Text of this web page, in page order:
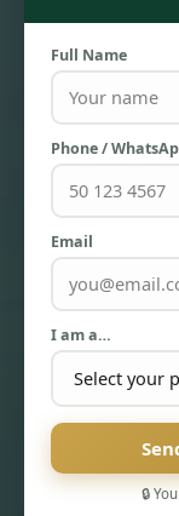
Full Name
Phone /
Email
I am a…
🔒